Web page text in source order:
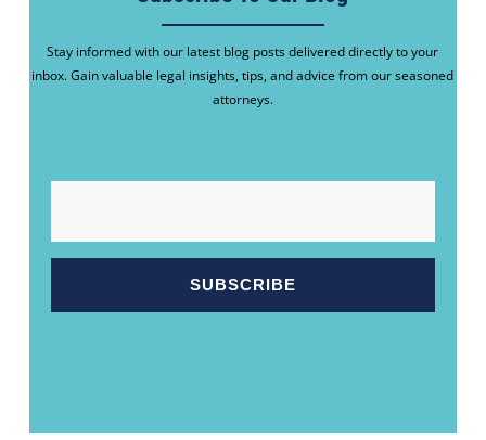
Stay informed with our latest blog posts delivered directly to your
inbox. Gain valuable legal insights, tips, and advice from our seasoned
attorneys.